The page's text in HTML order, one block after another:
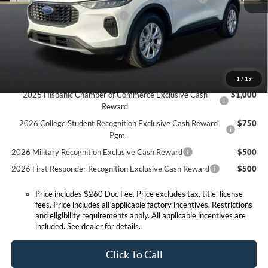
1 / 19
SSE Down Payment Assistance
-$1,000
Expressway Discount
-$1,500
Expressway Sale Price:
2026 Hispanic Chamber of Commerce Exclusive Cash
Reward
$1,000
2026 College Student Recognition Exclusive Cash Reward
Pgm.
$750
2026 Military Recognition Exclusive Cash Reward
$500
2026 First Responder Recognition Exclusive Cash Reward
$500
Price includes $260 Doc Fee. Price excludes tax, title, license
fees. Price includes all applicable factory incentives. Restrictions
and eligibility requirements apply. All applicable incentives are
included. See dealer for details.
Click To Call